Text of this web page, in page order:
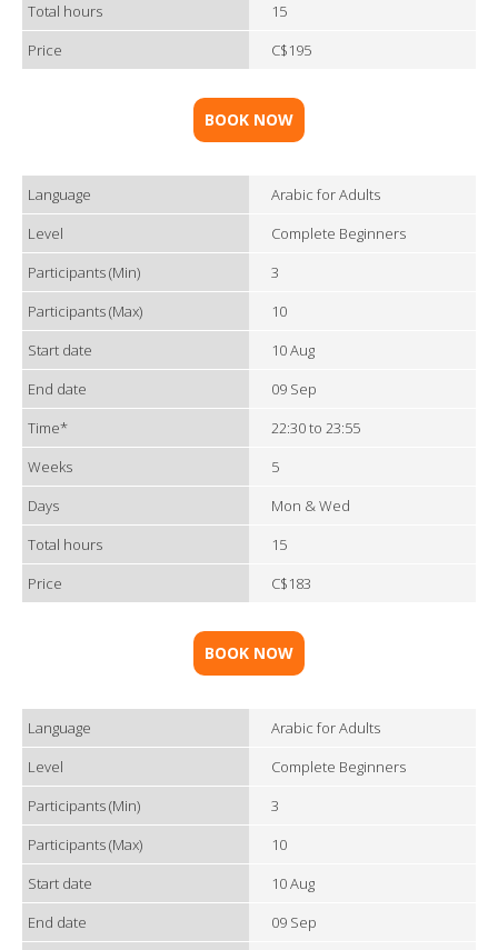
Total hours
15
Price
C$195
BOOK NOW
Language
Arabic for Adults
Level
Complete Beginners
Participants (Min)
3
Participants (Max)
10
Start date
10 Aug
End date
09 Sep
Time*
22:30 to 23:55
Weeks
5
Days
Mon & Wed
Total hours
15
Price
C$183
BOOK NOW
Language
Arabic for Adults
Level
Complete Beginners
Participants (Min)
3
Participants (Max)
10
Start date
10 Aug
End date
09 Sep